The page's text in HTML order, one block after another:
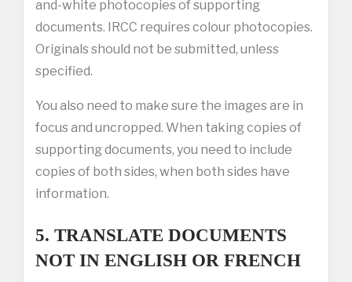
and-white photocopies of supporting
documents. IRCC requires colour photocopies.
Originals should not be submitted, unless
specified.
You also need to make sure the images are in
focus and uncropped. When taking copies of
supporting documents, you need to include
copies of both sides, when both sides have
information.
5. TRANSLATE DOCUMENTS
NOT IN ENGLISH OR FRENCH